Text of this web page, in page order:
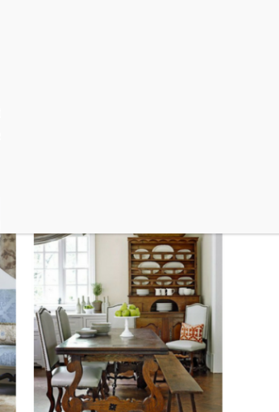
an exciting round of Summer Home tours
been adding bits of blue around the house
My tour goes live on Wednesday and I